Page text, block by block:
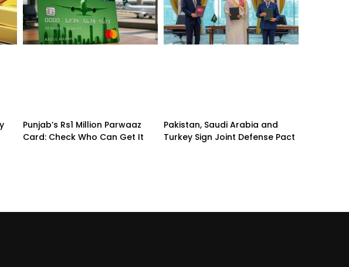
Punjab’s Rs1 Million Parwaaz
Card: Check Who Can Get It
Pakistan, Saudi Arabia and
Turkey Sign Joint Defense Pact